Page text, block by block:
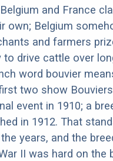
and France
own; Belgium
and farmers
to drive cattle over
word bouvier
first two show
event in 1910; a
in 1912. That
years, and the
II was hard on the